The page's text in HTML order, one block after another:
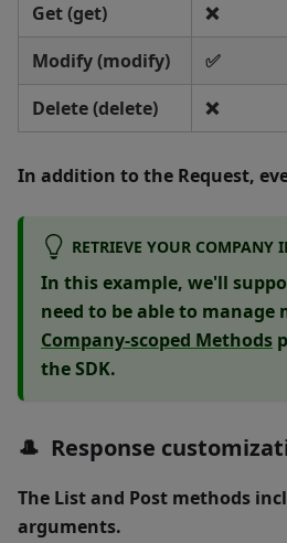
Get (get)
❌
Modify (modify)
✅
Delete (delete)
❌
In addition to the Request,
RETRIEVE YOUR COMPANY
In this example, we'll
need to be able to
Company-scoped Methods
the SDK.
🎩 Response
The Listand Post methods
arguments.